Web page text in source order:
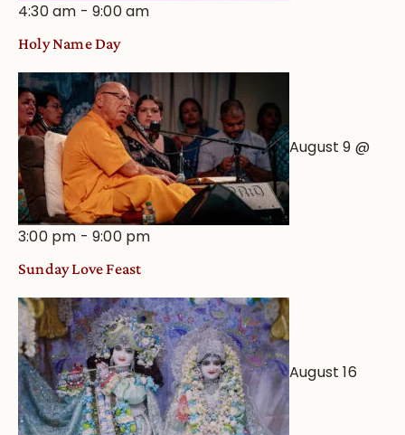
4:30 am -9:00 am
Holy Name Day
August 9 @
3:00 pm -9:00 pm
Sunday Love Feast
August 16